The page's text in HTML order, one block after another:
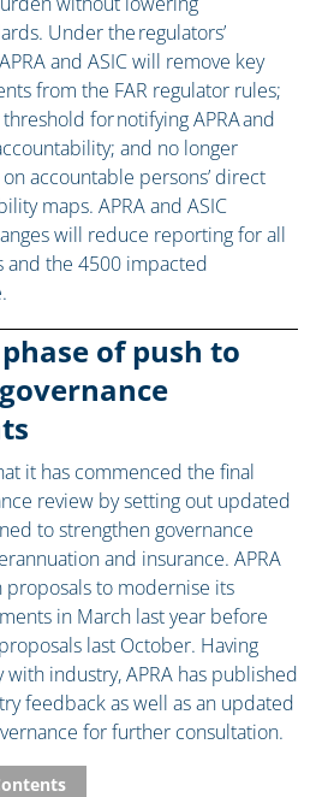
Under the regulators’
and ASIC will remove key
from the FAR regulator rules;
for notifying APRA and
and no longer
accountable persons’ direct
maps. APRA and ASIC
will reduce reporting for all
and the 4500 impacted
of push to
it has commenced the final
review by setting out updated
to strengthen governance
and insurance. APRA
proposals to modernise its
in March last year before
last October. Having
with industry, APRA has published
feedback as well as an updated
for further consultation.